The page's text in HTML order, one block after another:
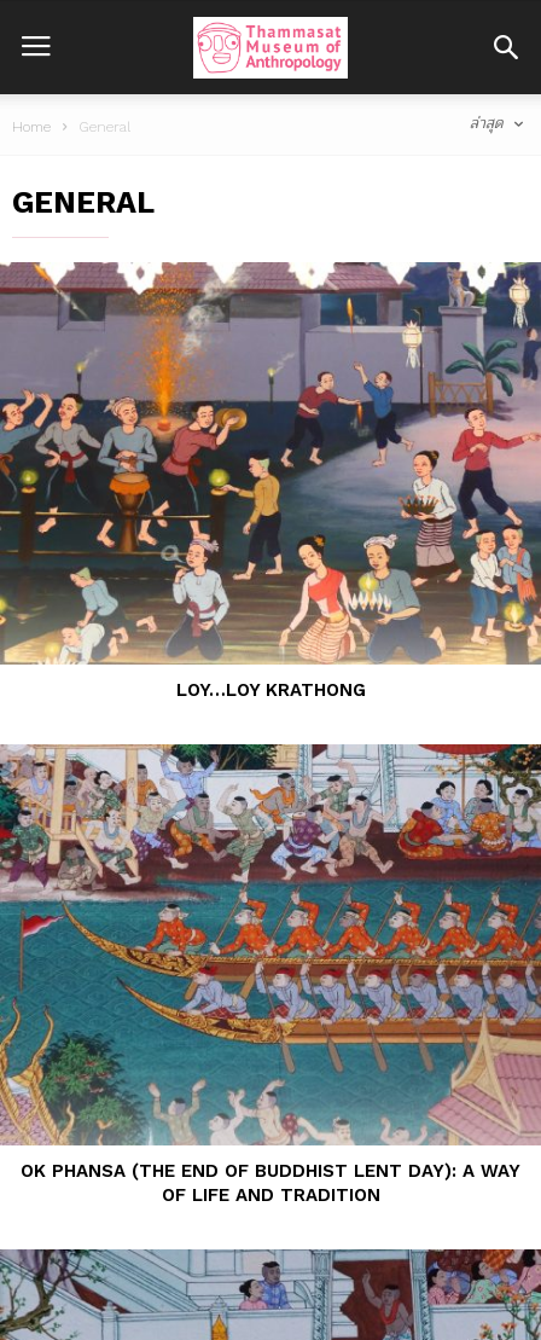
Home General ล่าสุด
GENERAL
LOY…LOY KRATHONG
OK PHANSA (THE END OF BUDDHIST LENT DAY): A WAY
OF LIFE AND TRADITION